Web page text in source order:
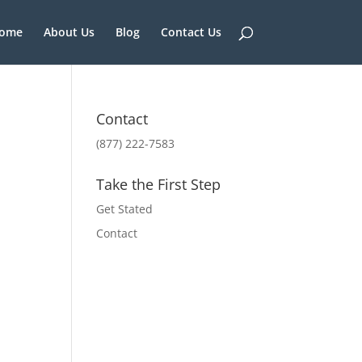
About Us Blog Contact Us
Contact
(877) 222-7583
Take the First Step
Get Stated
Contact